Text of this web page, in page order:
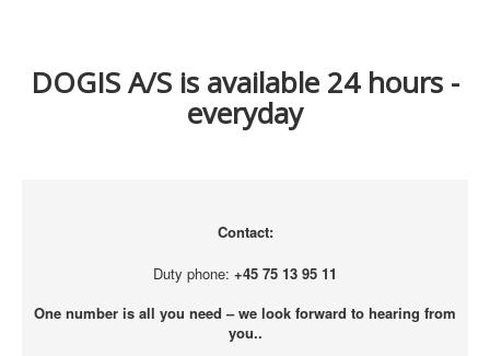
DOGIS A/S is available 24 hours -
everyday
Contact:
Duty phone: +45 75 13 95 11
One number is all you need – we look forward to hearing from
you..